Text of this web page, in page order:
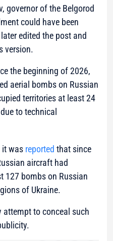
governor of the Belgorod
could have been
edited the post and
version.
the beginning of 2026,
aerial bombs on Russian
territories at least 24
to technical
it was reported that since
aircraft had
127 bombs on Russian
of Ukraine.
to conceal such